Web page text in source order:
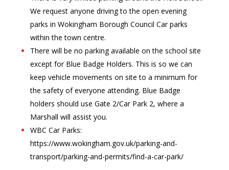
We request anyone driving to the open evening
parks in Wokingham Borough Council Car parks
within the town centre.
There will be no parking available on the school site
except for Blue Badge Holders. This is so we can
keep vehicle movements on site to a minimum for
the safety of everyone attending. Blue Badge
holders should use Gate 2/Car Park 2, where a
Marshall will assist you.
WBC Car Parks:
https://www.wokingham.gov.uk/parking-and-
transport/parking-and-permits/find-a-car-park/